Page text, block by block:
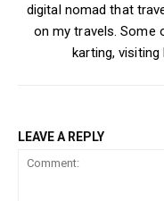
digital nomad that
on my travels. Some
karting,
LEAVE A REPLY